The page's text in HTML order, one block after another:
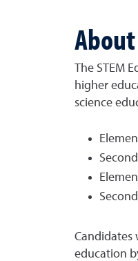
The STEM
higher
science
Candidates
education